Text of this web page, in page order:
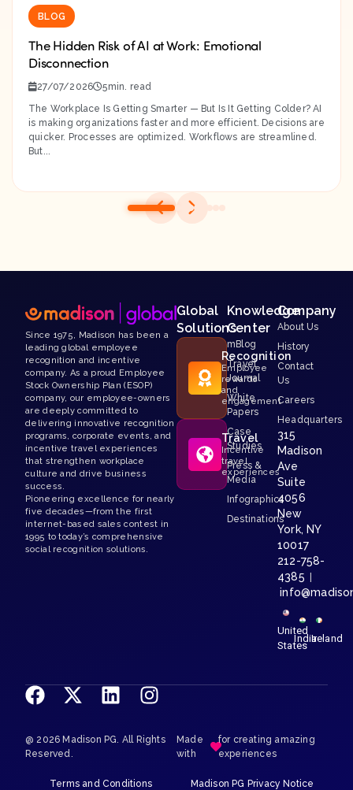
BLOG
The Hidden Risk of AI at Work: Emotional
Disconnection
27/07/2026
5
The Workplace Is Getting Smarter — But Is It Getting Colder? AI
is making organizations faster and more efficient. Decisions are
quicker. Processes are optimized. Workflows are streamlined.
But...
Since 1975, Madison has been a
leading global employee
recognition and incentive
company. As a proud Employee
Stock Ownership Plan (ESOP)
company, our employee-owners
are deeply committed to
delivering innovative recognition
programs, corporate events, and
incentive travel experiences
that strengthen workplace
culture and drive business
success.
Pioneering excellence for nearly
five decades—from the first
internet-based sales contest in
1995 to today’s comprehensive
social recognition solutions.
Global
Solutions
Recognition
Employee
rewards
and
engagement
Travel
Incentive
travel
experiences
Knowledge
Center
mBlog
Travel
Journal
White
Papers
Case
Studies
Press &
Media
Infographics
Destinations
Company
About Us
History
Contact
Us
Careers
Headquarters
315
Madison
Ave
Suite
4056
New
York, NY
10017
212-758-
4385
United
States
IndiaIreland
@ 2026 Madison PG. All Rights
Reserved.
Made
with
for creating amazing
experiences
Terms and Conditions Madison PG Privacy Notice